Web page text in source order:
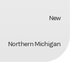
New
Northern Michigan